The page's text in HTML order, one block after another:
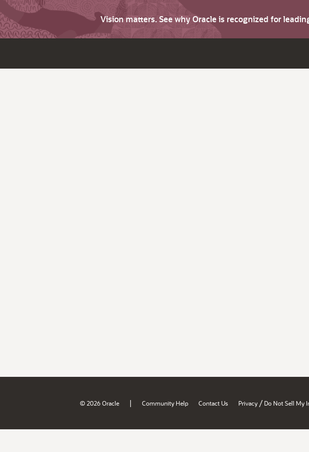
Vision matters. See why Oracle is recognized for
© 2026 Oracle | Community Help Contact Us Privacy / Do Not Sell My